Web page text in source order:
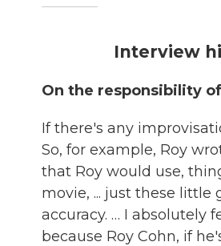
Interview
On the responsibility
If there's any
So, for example, Roy
that Roy would use,
movie, ... just these
accuracy. … I absolutely
because Roy Cohn, if